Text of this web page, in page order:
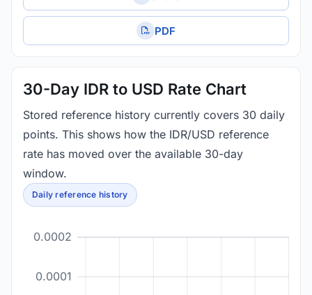
PDF
30-Day IDR to USD Rate Chart
Stored reference history currently covers 30 daily
points. This shows how the IDR/USD reference
rate has moved over the available 30-day
window.
Daily reference history
0.0001
0.0002